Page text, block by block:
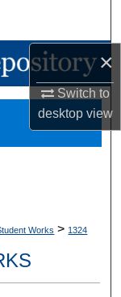
×
Switch to
desktopview
Works > 1324